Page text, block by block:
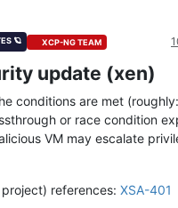
🪐 XCP-NG TEAM
update (xen)
conditions are met
or race condition
VM may escalate
references: XSA-401